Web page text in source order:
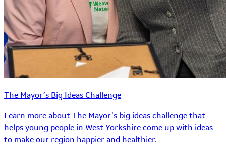
The Mayor’s Big Ideas Challenge
Learn more about The Mayor’s big ideas challenge that
helps young people in West Yorkshire come up with ideas
to make our region happier and healthier.